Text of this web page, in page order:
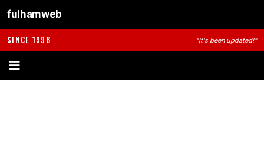
fulhamweb
SINCE 1998 "It's been updated!"